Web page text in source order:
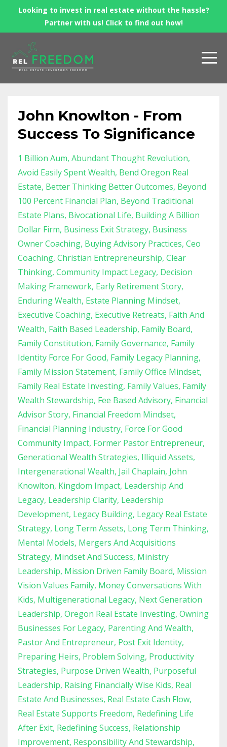
Looking to invest in real estate without the hassle?
Partner with us! Click to find out how!
John Knowlton - From
Success To Significance
1 Billion Aum Abundant Thought Revolution
Avoid Easily Spent Wealth Bend Oregon Real
Estate Better Thinking Better Outcomes Beyond
100 Percent Financial Plan Beyond Traditional
Estate Plans Bivocational Life Building A Billion
Dollar Firm Business Exit Strategy Business
Owner Coaching Buying Advisory Practices Ceo
Coaching Christian Entrepreneurship Clear
Thinking Community Impact Legacy Decision
Making Framework Early Retirement Story
Enduring Wealth Estate Planning Mindset
Executive Coaching Executive Retreats Faith And
Wealth Faith Based Leadership Family Board
Family Constitution Family Governance Family
Identity Force For Good Family Legacy Planning
Family Mission Statement Family Office Mindset
Family Real Estate Investing Family Values Family
Wealth Stewardship Fee Based Advisory Financial
Advisor Story Financial Freedom Mindset
Financial Planning Industry Force For Good
Community Impact Former Pastor Entrepreneur
Generational Wealth Strategies Illiquid Assets
Intergenerational Wealth Jail Chaplain John
Knowlton Kingdom Impact Leadership And
Legacy Leadership Clarity Leadership
Development Legacy Building Legacy Real Estate
Strategy Long Term Assets Long Term Thinking
Mental Models Mergers And Acquisitions
Strategy Mindset And Success Ministry
Leadership Mission Driven Family Board Mission
Vision Values Family Money Conversations With
Kids Multigenerational Legacy Next Generation
Leadership Oregon Real Estate Investing Owning
Businesses For Legacy Parenting And Wealth
Pastor And Entrepreneur Post Exit Identity
Preparing Heirs Problem Solving Productivity
Strategies Purpose Driven Wealth Purposeful
Leadership Raising Financially Wise Kids Real
Estate And Businesses Real Estate Cash Flow
Real Estate Supports Freedom Redefining Life
After Exit Redefining Success Relationship
Improvement Responsibility And Stewardship